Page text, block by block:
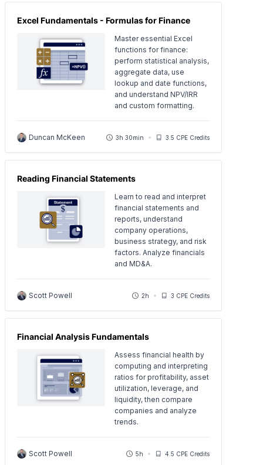
Excel Fundamentals - Formulas for Finance
Master essential Excel
functions for finance:
perform statistical analysis,
aggregate data, use
lookup and date functions,
and understand NPV/IRR
and custom formatting.
Duncan McKeen 3h 30min 3.5 CPE Credits
Reading Financial Statements
Learn to read and interpret
financial statements and
reports, understand
company operations,
business strategy, and risk
factors. Analyze financials
and MD&A.
Scott Powell 2h 3 CPE Credits
Financial Analysis Fundamentals
Assess financial health by
computing and interpreting
ratios for profitability, asset
utilization, leverage, and
liquidity, then compare
companies and analyze
trends.
Scott Powell 5h 4.5 CPE Credits